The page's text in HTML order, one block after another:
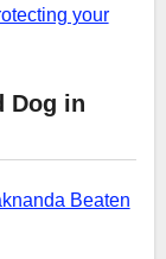
your
Dog in
Beaten